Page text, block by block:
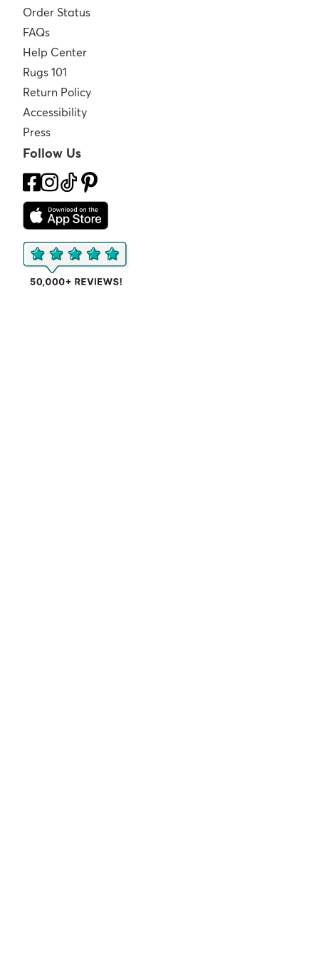
Order Status
FAQs
Help Center
Rugs 101
Return Policy
Accessibility
Press
Follow Us